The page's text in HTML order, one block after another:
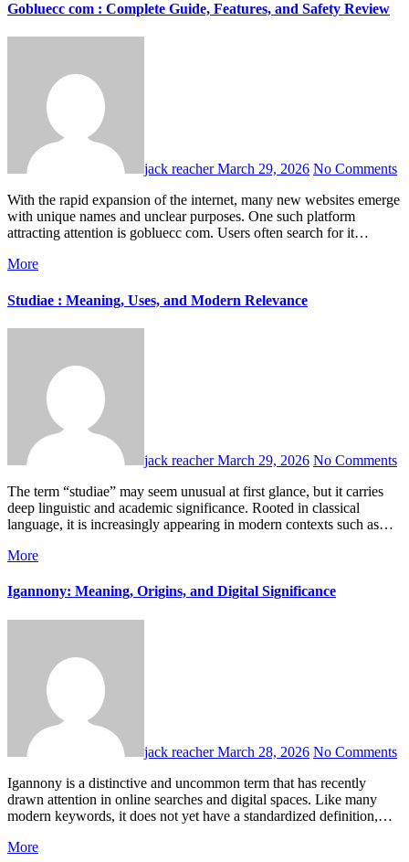
Gobluecc com : Complete Guide, Features, and Safety Review
jack reacherMarch 29, 2026 No Comments
With the rapid expansion of the internet, many new websites emerge
with unique names and unclear purposes. One such platform
attracting attention is gobluecc com. Users often search for it…
More
Studiae : Meaning, Uses, and Modern Relevance
jack reacherMarch 29, 2026 No Comments
The term “studiae” may seem unusual at first glance, but it carries
deep linguistic and academic significance. Rooted in classical
language, it is increasingly appearing in modern contexts such as…
More
Igannony: Meaning, Origins, and Digital Significance
jack reacherMarch 28, 2026 No Comments
Igannony is a distinctive and uncommon term that has recently
drawn attention in online searches and digital spaces. Like many
modern keywords, it does not yet have a standardized definition,…
More